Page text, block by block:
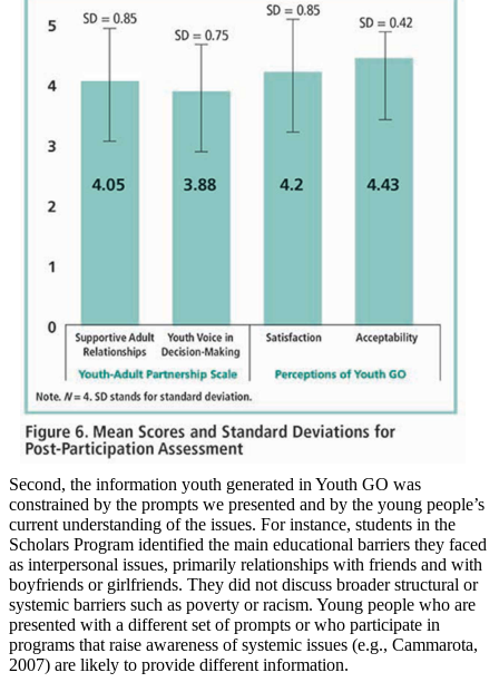
Second, the information youth generated in Youth GO was
constrained by the prompts we presented and by the young people’s
current understanding of the issues. For instance, students in the
Scholars Program identified the main educational barriers they faced
as interpersonal issues, primarily relationships with friends and with
boyfriends or girlfriends. They did not discuss broader structural or
systemic barriers such as poverty or racism. Young people who are
presented with a different set of prompts or who participate in
programs that raise awareness of systemic issues (e.g., Cammarota,
2007) are likely to provide different information.